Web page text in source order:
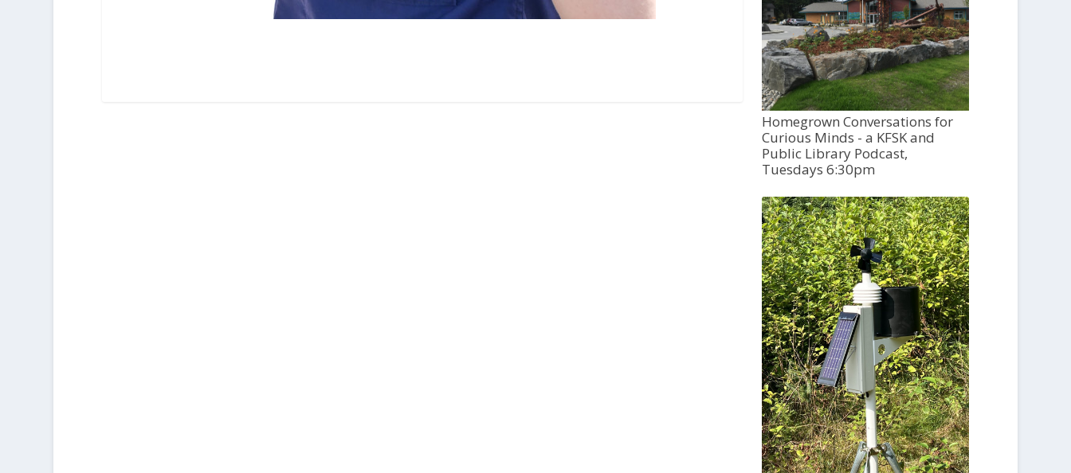
Homegrown Conversations for
Curious Minds - a KFSK and
Public Library Podcast,
Tuesdays 6:30pm